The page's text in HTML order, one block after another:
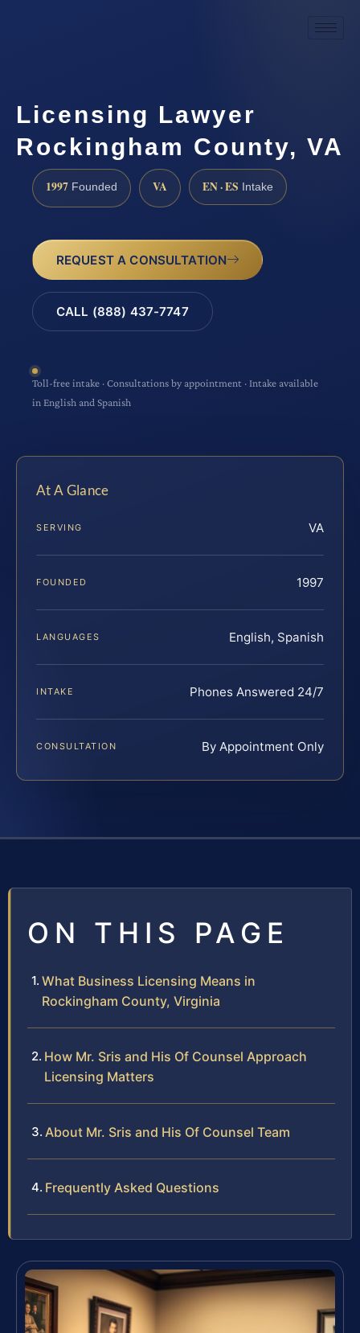
Licensing Lawyer
Rockingham County, VA
1997 Founded VA EN · ES Intake
REQUEST A CONSULTATION
CALL (888) 437-7747
Toll-free intake · Consultations by appointment · Intake available
in English and Spanish
At A Glance
SERVING VA
FOUNDED 1997
LANGUAGES English, Spanish
INTAKE Phones Answered 24/7
CONSULTATION By Appointment Only
ON THIS PAGE
What Business Licensing Means in
Rockingham County, Virginia
How Mr. Sris and His Of Counsel Approach
Licensing Matters
About Mr. Sris and His Of Counsel Team
Frequently Asked Questions